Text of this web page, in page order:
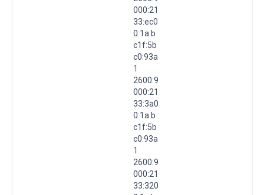
000:21
33:ec0
0:1a:b
c1f:5b
c0:93a
1
2600:9
000:21
33:3a0
0:1a:b
c1f:5b
c0:93a
1
2600:9
000:21
33:320